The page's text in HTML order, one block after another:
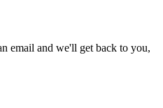
email and we'll get back to you,